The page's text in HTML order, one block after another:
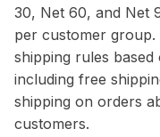
30, Net 60, and Net
per customer
shipping rules
including free
shipping on orders
customers.